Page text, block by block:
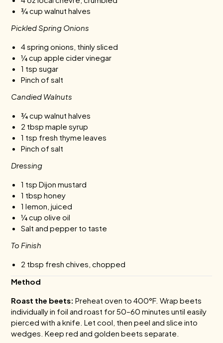
¾ cup walnut halves
Pickled Spring Onions
4 spring onions, thinly sliced
¼ cup apple cider vinegar
1 tsp sugar
Pinch of salt
Candied Walnuts
¾ cup walnut halves
2 tbsp maple syrup
1 tsp fresh thyme leaves
Pinch of salt
Dressing
1 tsp Dijon mustard
1 tbsp honey
1 lemon, juiced
¼ cup olive oil
Salt and pepper to taste
To Finish
2 tbsp fresh chives, chopped
Method
Roast the beets: Preheat oven to 400°F. Wrap beets
individually in foil and roast for 50–60 minutes until easily
pierced with a knife. Let cool, then peel and slice into
wedges. Keep red and golden beets separate.